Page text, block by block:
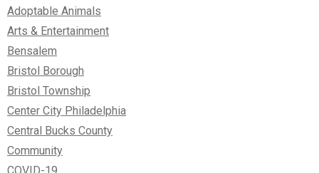
Adoptable Animals
Arts & Entertainment
Bensalem
Bristol Borough
Bristol Township
Center City Philadelphia
Central Bucks County
Community
COVID-19